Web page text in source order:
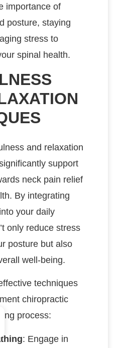
importance of
posture, staying
stress to
spinal health.
and relaxation
support
neck pain relief
By integrating
your daily
only reduce stress
posture but also
well-being.
techniques
chiropractic
process:
: Engage in